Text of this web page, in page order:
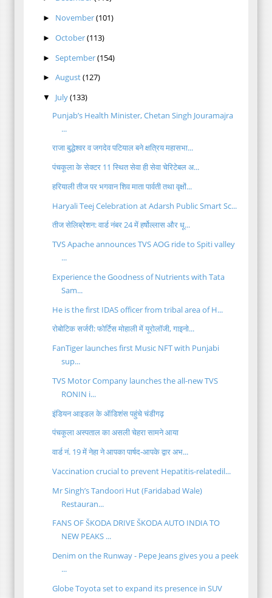
► November(101)
► October(113)
► September(154)
► August(127)
▼ July(133)
Punjab’s Health Minister, Chetan Singh Jouramajra
...
राजा बुद्धेश्वर व जगदेव पटियाल बने क्षत्रिय महासभा...
पंचकूला के सेक्टर 11 स्थित सेवा ही सेवा चेरिटेबल अ...
हरियाली तीज पर भगवान शिव माता पार्वती तथा वृक्षों...
Haryali Teej Celebration at Adarsh Public Smart Sc...
तीज सेलिब्रेशन: वार्ड नंबर 24 में हर्षोल्लास और धू...
TVS Apache announces TVS AOG ride to Spiti valley
...
Experience the Goodness of Nutrients with Tata
Sam...
He is the first IDAS officer from tribal area of H...
रोबोटिक सर्जरी: फोर्टिस मोहाली में यूरोलॉजी, गाइनो...
FanTiger launches first Music NFT with Punjabi
sup...
TVS Motor Company launches the all-new TVS
RONIN i...
इंडियन आइडल के ऑडिशंस पहुंचे चंडीगढ़
पंचकूला अस्पताल का असली चेहरा सामने आया
वार्ड नं. 19 में नेहा ने आपका पार्षद-आपके द्वार अभ...
Vaccination crucial to prevent Hepatitis-relatedil...
Mr Singh’s Tandoori Hut (Faridabad Wale)
Restauran...
FANS OF ŠKODA DRIVE ŠKODA AUTO INDIA TO
NEW PEAKS ...
Denim on the Runway - Pepe Jeans gives you a peek
...
Globe Toyota set to expand its presence in SUV